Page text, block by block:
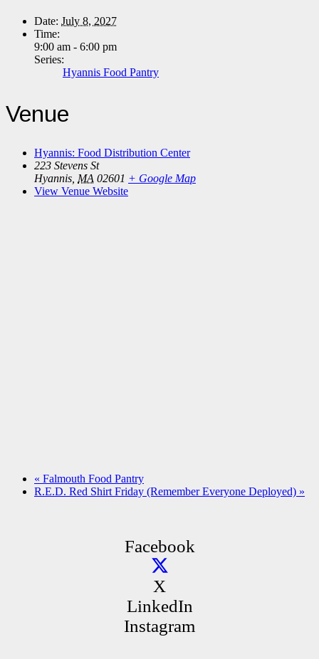
Date: July 8, 2027
Time:
9:00 am - 6:00 pm
Series:
Hyannis Food Pantry
Venue
Hyannis: Food Distribution Center
223 Stevens St
Hyannis MA 02601 + Google Map
View Venue Website
« Falmouth Food Pantry
R.E.D. Red Shirt Friday (Remember Everyone Deployed) »
Facebook
X
LinkedIn
Instagram